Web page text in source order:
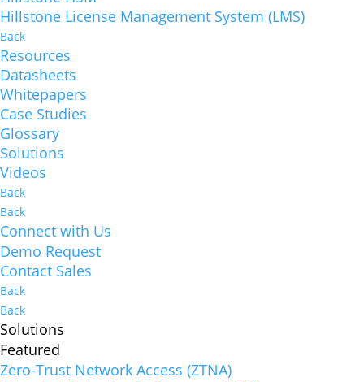
Hillstone License Management System (LMS)
Back
Resources
Datasheets
Whitepapers
Case Studies
Glossary
Solutions
Videos
Back
Back
Connect with Us
Demo Request
Contact Sales
Back
Back
Solutions
Featured
Zero-Trust Network Access (ZTNA)